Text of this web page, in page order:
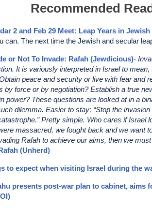
Recommended
2 and Feb 29 Meet: Leap Years in
can. The next time the Jewish and secular
or Not To Invade: Rafah (Jewdicious)-
It is variously interpreted in Israel to
peace and security or live with fear and
by force or by negotiation? Establish a true
power? These questions are looked at in a
dilemma. Easier to stay; “Stop the
Pretty simple. Who cares if Israel
massacred, we fought back and we want
Rafah to achieve our aims, then we
(Unherd)
to expect when visiting Israel during the
presents post-war plan to cabinet, aims